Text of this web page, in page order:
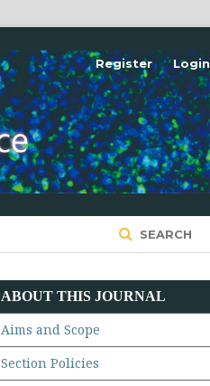
SEARCH
Register Login
ABOUT THIS JOURNAL
Aims and Scope
Section Policies